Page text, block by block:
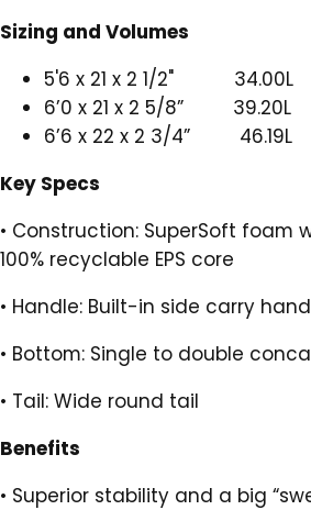
Sizing and Volumes
5'6 x 21 x 2 1/2" 34.00L
6’0 x 21 x 2 5/8” 39.20L
6’6 x 22 x 2 3/4” 46.19L
Key Specs
• Construction: SuperSoft foam
100% recyclable EPS core
• Handle: Built-in side carry
• Bottom: Single to double
• Tail: Wide round tail
Benefits
• Superior stability and a big